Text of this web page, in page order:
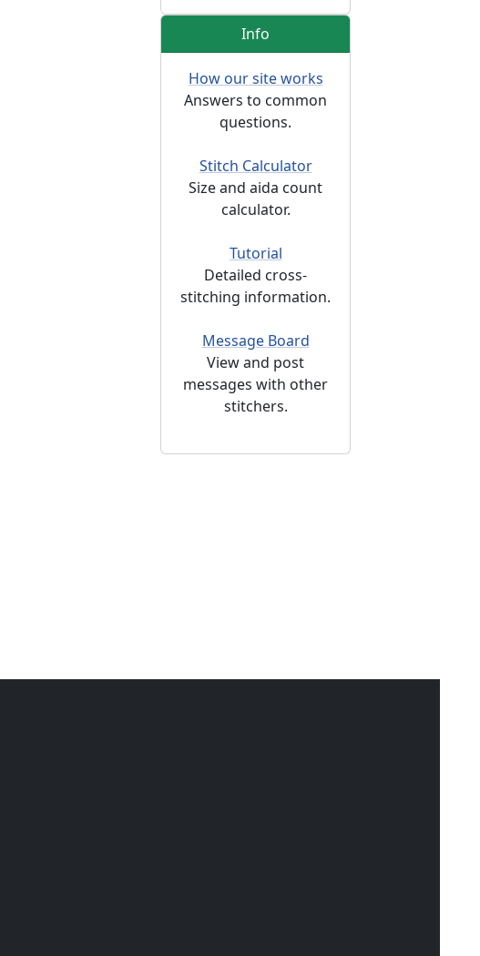
Info
How our site works
Answers to common
questions.
Stitch Calculator
Size and aida count
calculator.
Tutorial
Detailed cross-
stitching information.
Message Board
View and post
messages with other
stitchers.